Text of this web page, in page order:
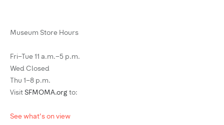
Museum Store Hours
Fri–Tue 11 a.m.–5 p.m.
Wed Closed
Thu 1–8 p.m.
Visit SFMOMA.org to:
See what's on view